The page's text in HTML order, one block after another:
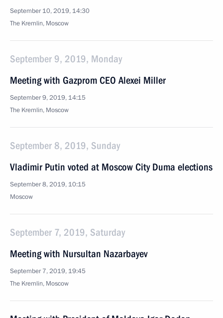
September 10, 2019, 14:30
The Kremlin, Moscow
September 9, 2019, Monday
Meeting with Gazprom CEO Alexei Miller
September 9, 2019, 14:15
The Kremlin, Moscow
September 8, 2019, Sunday
Vladimir Putin voted at Moscow City Duma elections
September 8, 2019, 10:15
Moscow
September 7, 2019, Saturday
Meeting with Nursultan Nazarbayev
September 7, 2019, 19:45
The Kremlin, Moscow